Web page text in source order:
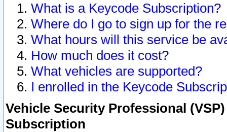
What is a Keycode Subscription?
Where do I go to sign up for the
What hours will this service be
How much does it cost?
What vehicles are supported?
I enrolled in the Keycode
Vehicle Security Professional
Subscription